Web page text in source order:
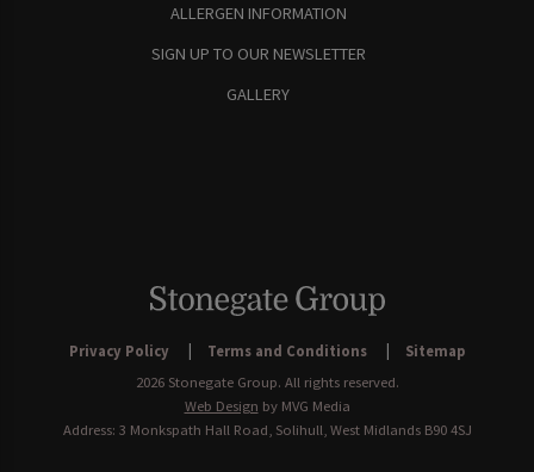
ALLERGEN INFORMATION
SIGN UP TO OUR NEWSLETTER
GALLERY
Privacy Policy Terms and Conditions
Sitemap
2026 Stonegate Group. All rights reserved.
Web Design by MVG Media
Address: 3 Monkspath Hall Road, Solihull, West Midlands B90 4SJ